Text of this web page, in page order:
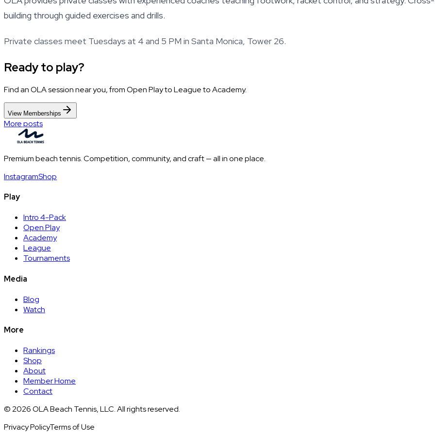
building through guided exercises and drills.
Private classes meet Tuesdays at 4 and 5 PM in Santa Monica, Tower 26.
Ready to play?
Find an OLA session near you, from Open Play to League to Academy.
View Memberships
More posts
Premium beach tennis. Competition, community, and craft — all in one place.
InstagramShop
Play
Intro 4-Pack
Open Play
Academy
League
Tournaments
Media
Blog
Watch
More
Rankings
Shop
About
Member Home
Contact
©2026OLA Beach Tennis, LLC. All rights reserved.
Privacy PolicyTerms of Use